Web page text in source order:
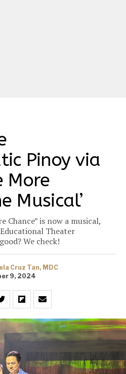
Pinoy via
More
Musical’
Chance” is now a musical,
Theater
We check!
Cruz Tan, MDC
9, 2024